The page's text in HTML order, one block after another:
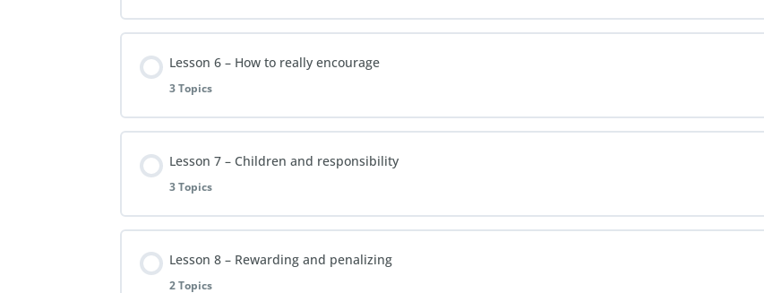
FAQs Lesson 4
FAQs Lesson 5
Lesson 6 – How to really encourage
3 Topics
FAQs Lesson 6
Lesson 7 – Children and responsibility
3 Topics
Lesson 8 – Rewarding and penalizing
2 Topics